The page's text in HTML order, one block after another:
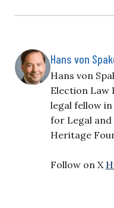
Hans von
Hans von
Election Law
legal fellow
for Legal and
Heritage
Follow on X